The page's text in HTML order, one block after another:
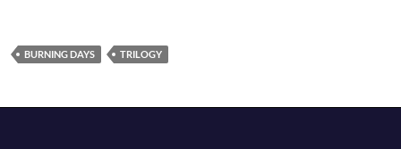
BURNING DAYS TRILOGY